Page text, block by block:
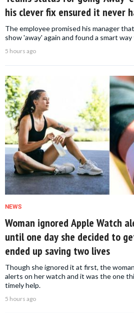
his clever fix ensured it never
The employee promised his manager
show 'away' again and found a smart
5 hours ago
NEWS
Woman ignored Apple Watch
until one day she decided to
ended up saving two lives
Though she ignored it at first, the
alerts on her watch and it was the one
timely help.
5 hours ago